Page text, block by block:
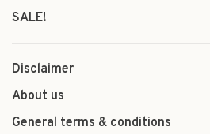
SALE!
Disclaimer
About us
General terms & conditions